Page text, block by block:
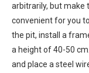
arbitrarily, but make
convenient for you
the pit, install a
a height of 40-50
and place a steel